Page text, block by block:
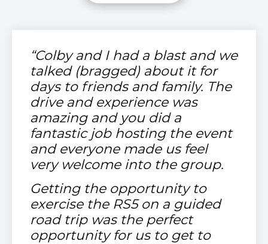
“Colby and I had a blast and we
talked (bragged) about it for
days to friends and family. The
drive and experience was
amazing and you did a
fantastic job hosting the event
and everyone made us feel
very welcome into the group.
Getting the opportunity to
exercise the RS5 on a guided
road trip was the perfect
opportunity for us to get to